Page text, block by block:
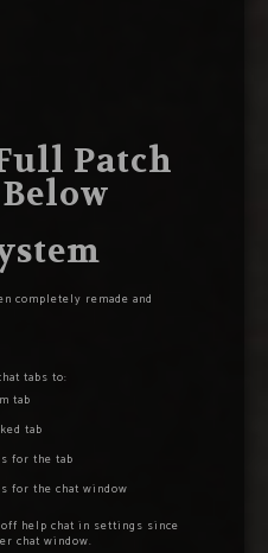
Patch
completely remade and
tabs to:
tab
tab
for the tab
for the chat window
help chat in settings since
chat window.